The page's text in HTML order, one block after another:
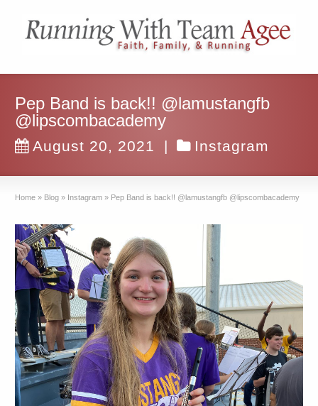
Pep Band is back!! @lamustangfb
@lipscombacademy
August 20, 2021 | Instagram
Home » Blog » Instagram » Pep Band is back!! @lamustangfb @lipscombacademy